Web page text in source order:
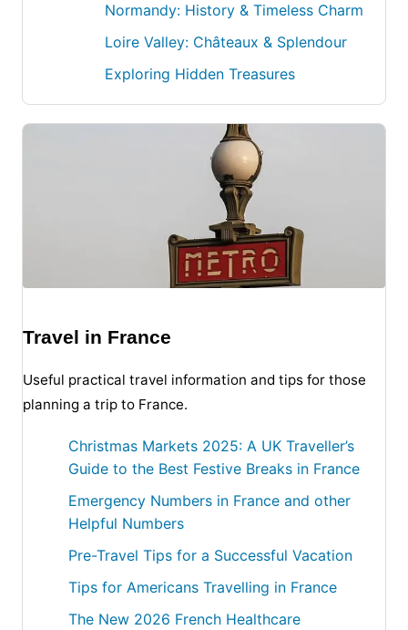
Normandy: History & Timeless Charm
Loire Valley: Châteaux & Splendour
Exploring Hidden Treasures
Travel in France
Useful practical travel information and tips for those
planning a trip to France.
Christmas Markets 2025: A UK Traveller’s
Guide to the Best Festive Breaks in France
Emergency Numbers in France and other
Helpful Numbers
Pre-Travel Tips for a Successful Vacation
Tips for Americans Travelling in France
The New 2026 French Healthcare